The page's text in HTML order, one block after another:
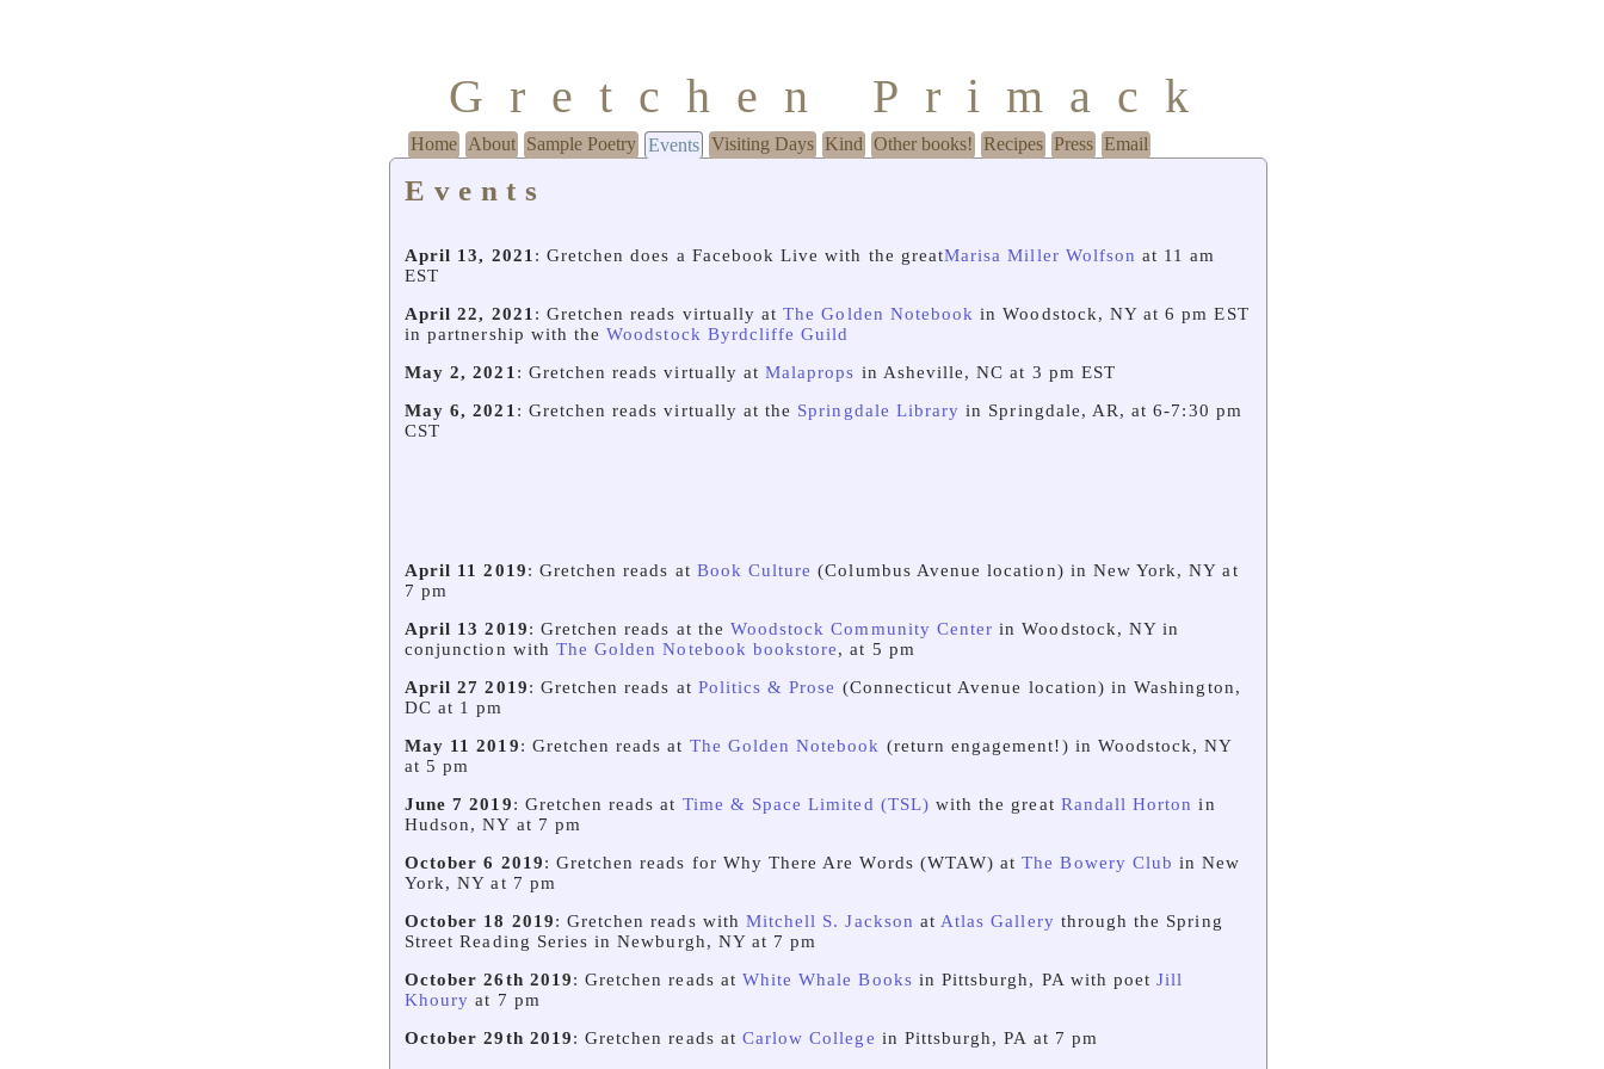
Gretchen Primack
Home About Sample Poetry Events Visiting Days Kind Other books! Recipes Press Email
Events
April 13, 2021 : Gretchen does a Facebook Live with the greatMarisa Miller Wolfson at 11 am
EST
April 22, 2021 : Gretchen reads virtually atThe Golden Notebook in Woodstock, NY at 6 pm EST
in partnership with theWoodstock Byrdcliffe Guild
May 2, 2021 : Gretchen reads virtually atMalaprops in Asheville, NC at 3 pm EST
May 6, 2021 : Gretchen reads virtually at the Springdale Library in Springdale, AR, at 6-7:30 pm
CST
April 11 2019: Gretchen reads at Book Culture (Columbus Avenue location) in New York, NY at
7 pm
April 13 2019: Gretchen reads at the Woodstock Community Center in Woodstock, NY in
conjunction with The Golden Notebook bookstore, at 5 pm
April 27 2019: Gretchen reads at Politics & Prose (Connecticut Avenue location) in Washington,
DC at 1 pm
May 11 2019: Gretchen reads at The Golden Notebook (return engagement!) in Woodstock, NY
at 5 pm
June 7 2019: Gretchen reads at Time & Space Limited (TSL) with the great Randall Horton in
Hudson, NY at 7 pm
October 6 2019: Gretchen reads for Why There Are Words (WTAW) atThe Bowery Clubin New
York, NY at 7 pm
October 18 2019: Gretchen reads with Mitchell S. Jackson at Atlas Gallery through the Spring
Street Reading Series in Newburgh, NY at 7 pm
October 26th 2019: Gretchen reads at White Whale Books in Pittsburgh, PA with poetJill
Khoury at 7 pm
October 29th 2019: Gretchen reads at Carlow College in Pittsburgh, PA at 7 pm